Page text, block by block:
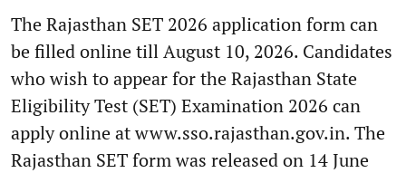
The Rajasthan SET 2026 application form can
be filled online till August 10, 2026. Candidates
who wish to appear for the Rajasthan State
Eligibility Test (SET) Examination 2026 can
apply online at www.sso.rajasthan.gov.in. The
Rajasthan SET form was released on 14 June